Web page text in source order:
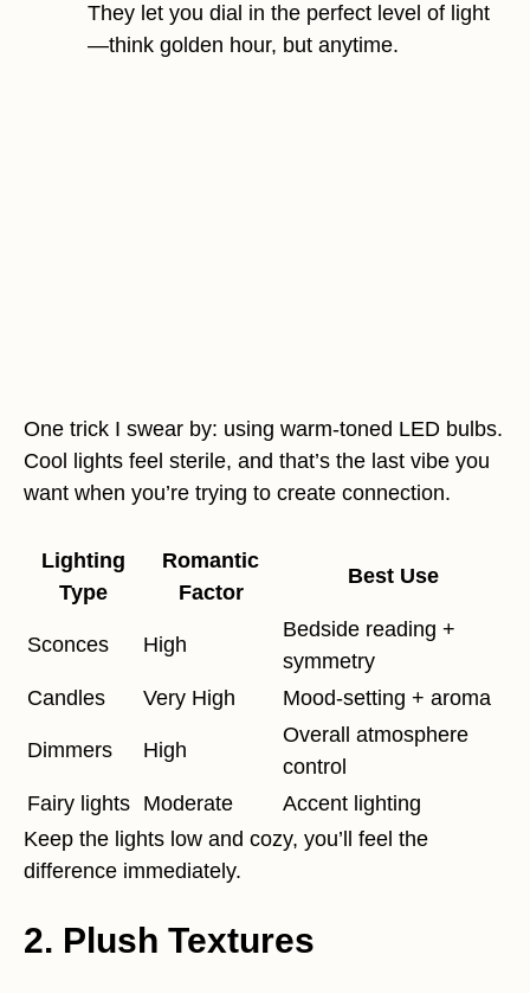
They let you dial in the perfect level of light
—think golden hour, but anytime.
One trick I swear by: using warm-toned LED bulbs.
Cool lights feel sterile, and that’s the last vibe you
want when you’re trying to create connection.
Lighting
Type
Romantic
Factor
Best Use
Sconces High
Bedside reading +
symmetry
Candles
Very High Mood-setting + aroma
Dimmers High
Overall atmosphere
control
Fairy lights Moderate
Accent lighting
Keep the lights low and cozy, you’ll feel the
difference immediately.
2. Plush Textures